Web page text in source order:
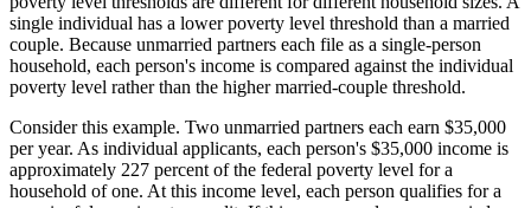
single individual has a lower poverty level threshold than a married
couple. Because unmarried partners each file as a single-person
household, each person's income is compared against the individual
poverty level rather than the higher married-couple threshold.
Consider this example. Two unmarried partners each earn $35,000
per year. As individual applicants, each person's $35,000 income is
approximately 227 percent of the federal poverty level for a
household of one. At this income level, each person qualifies for a